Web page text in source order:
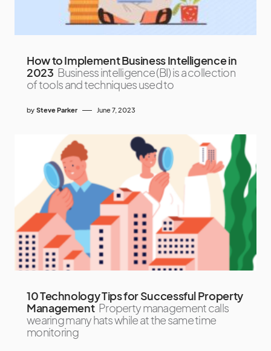
How to Implement Business Intelligence in
2023 Business intelligence (BI) is a collection
of tools and techniques used to
by Steve Parker June 7, 2023
10 Technology Tips for Successful Property
Management Property management calls
wearing many hats while at the same time
monitoring